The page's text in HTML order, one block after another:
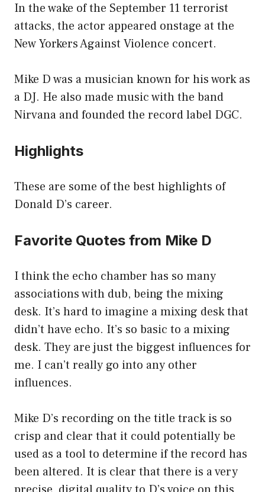
In the wake of the September 11 terrorist
attacks, the actor appeared onstage at the
New Yorkers Against Violence concert.
Mike D was a musician known for his work as
a DJ. He also made music with the band
Nirvana and founded the record label DGC.
Highlights
These are some of the best highlights of
Donald D’s career.
Favorite Quotes from Mike D
I think the echo chamber has so many
associations with dub, being the mixing
desk. It’s hard to imagine a mixing desk that
didn’t have echo. It’s so basic to a mixing
desk. They are just the biggest influences for
me. I can’t really go into any other
influences.
Mike D’s recording on the title track is so
crisp and clear that it could potentially be
used as a tool to determine if the record has
been altered. It is clear that there is a very